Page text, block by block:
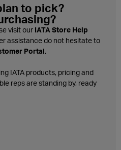
to pick?
visit our IATA Store Help
assistance do not hesitate to
Portal.
IATA products, pricing and
reps are standing by, ready